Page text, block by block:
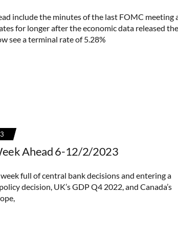
include the minutes of the last FOMC meeting
for longer after the economic data released the
see a terminal rate of 5.28%
Ahead 6-12/2/2023
full of central bank decisions and entering a
decision, UK’s GDP Q4 2022, and Canada’s